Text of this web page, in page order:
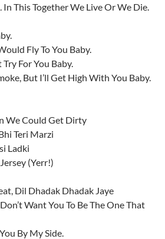
This Together We Live Or We Die.
Fly To You Baby.
For You Baby.
But I’ll Get High With You Baby.
We Could Get Dirty
Teri Marzi
Ladki
(Yerr!)
Dil Dhadak Dhadak Jaye
Want You To Be The One That
By My Side.